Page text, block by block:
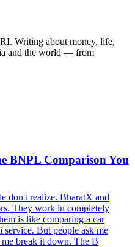
Writing about money, life,
and the world — from
BNPL Comparison You
don't realize. BharatX and
They work in completely
is like comparing a car
service. But people ask me
break it down. The B